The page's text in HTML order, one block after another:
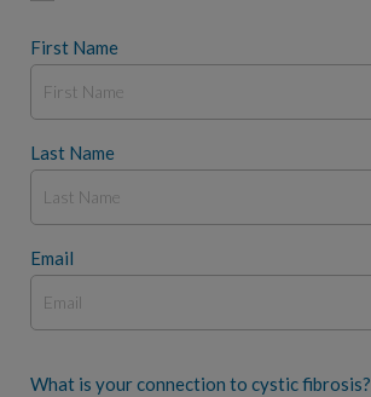
First Name
Last Name
Email
What is your connection to cystic fibrosis?